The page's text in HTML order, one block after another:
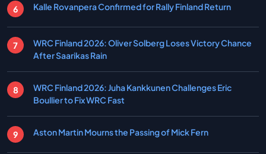
Kalle Rovanpera Confirmed for Rally Finland Return
WRC Finland 2026: Oliver Solberg Loses Victory Chance
After Saarikas Rain
WRC Finland 2026: Juha Kankkunen Challenges Eric
Boullier to Fix WRC Fast
Aston Martin Mourns the Passing of Mick Fern